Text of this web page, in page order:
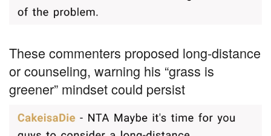
These commenters proposed long-distance
or counseling, warning his “grass is
greener” mindset could persist